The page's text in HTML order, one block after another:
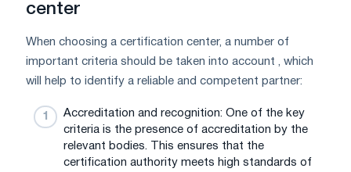
center
When choosing a certification center, a number of
important criteria should be taken into account , which
will help to identify a reliable and competent partner:
Accreditation and recognition: One of the key
criteria is the presence of accreditation by the
relevant bodies. This ensures that the
certification authority meets high standards of